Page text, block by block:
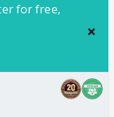
for free,